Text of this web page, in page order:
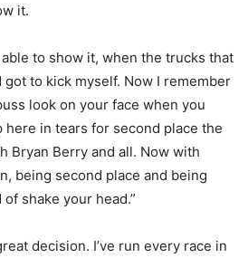
it.
to show it, when the trucks that
to kick myself. Now I remember
look on your face when you
here in tears for second place the
Bryan Berry and all. Now with
being second place and being
shake your head.”
decision. I’ve run every race in